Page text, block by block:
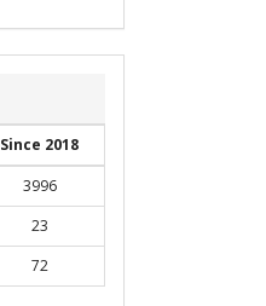
Since 2018
3996
23
72